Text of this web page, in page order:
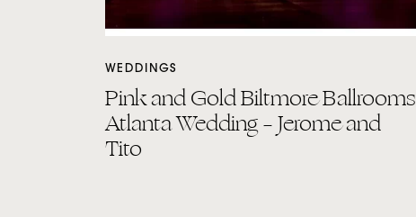
Pink and Gold Biltmore Ballrooms
Atlanta Wedding – Jerome and
Tito
WEDDINGS